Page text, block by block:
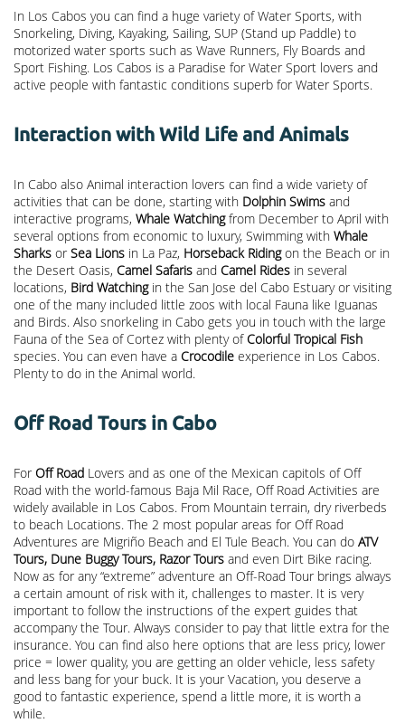
In Los Cabos you can find a huge variety of Water Sports, with
Snorkeling, Diving, Kayaking, Sailing, SUP (Stand up Paddle) to
motorized water sports such as Wave Runners, Fly Boards and
Sport Fishing. Los Cabos is a Paradise for Water Sport lovers and
active people with fantastic conditions superb for Water Sports.
Interaction with Wild Life and Animals
In Cabo also Animal interaction lovers can find a wide variety of
activities that can be done, starting with Dolphin Swims and
interactive programs, Whale Watchingfrom December to April with
several options from economic to luxury, Swimming with Whale
Sharks or Sea Lions in La Paz, Horseback Ridingon the Beach or in
the Desert Oasis, Camel Safaris and Camel Rides in several
locations, Bird Watchingin the San Jose del Cabo Estuary or visiting
one of the many included little zoos with local Fauna like Iguanas
and Birds. Also snorkeling in Cabo gets you in touch with the large
Fauna of the Sea of Cortez with plenty ofColorful Tropical Fish
species. You can even have a Crocodile experience in Los Cabos.
Plenty to do in the Animal world.
Off Road Tours in Cabo
For Off Road Lovers and as one of the Mexican capitols of Off
Road with the world-famous Baja Mil Race, Off Road Activities are
widely available in Los Cabos. From Mountain terrain, dry riverbeds
to beach Locations. The 2 most popular areas for Off Road
Adventures are Migriño Beach and El Tule Beach. You can do ATV
Tours, Dune Buggy Tours, Razor Tours and even Dirt Bike racing.
Now as for any “extreme” adventure an Off-Road Tour brings always
a certain amount of risk with it, challenges to master. It is very
important to follow the instructions of the expert guides that
accompany the Tour. Always consider to pay that little extra for the
insurance. You can find also here options that are less pricy, lower
price = lower quality, you are getting an older vehicle, less safety
and less bang for your buck. It is your Vacation, you deserve a
good to fantastic experience, spend a little more, it is worth a
while.